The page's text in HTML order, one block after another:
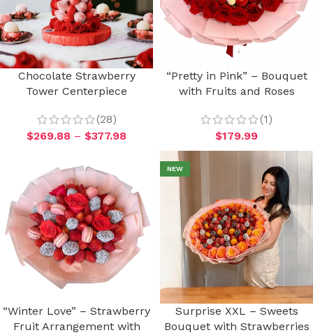
Chocolate Strawberry
Tower Centerpiece
(28)
$269.88 – $377.98
“Pretty in Pink” – Bouquet
with Fruits and Roses
(1)
$179.99
“Winter Love” – Strawberry
Fruit Arrangement with
NEW
Surprise XXL – Sweets
Bouquet with Strawberries